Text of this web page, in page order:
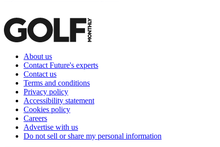
About us
Contact Future's experts
Contact us
Terms and conditions
Privacy policy
Accessibility statement
Cookies policy
Careers
Advertise with us
Do not sell or share my personal information